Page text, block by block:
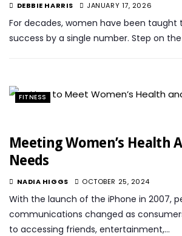
DEBBIE HARRIS JANUARY 17, 2026
For decades, women have been taught
success by a single number. Step on
FITNESS
Meeting Women’s Health
Needs
NADIA HIGGS OCTOBER 25, 2024
With the launch of the iPhone in 2007,
communications changed as
to accessing friends, entertainment,…